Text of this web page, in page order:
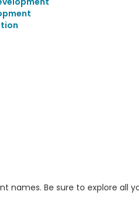
names. Be sure to explore all